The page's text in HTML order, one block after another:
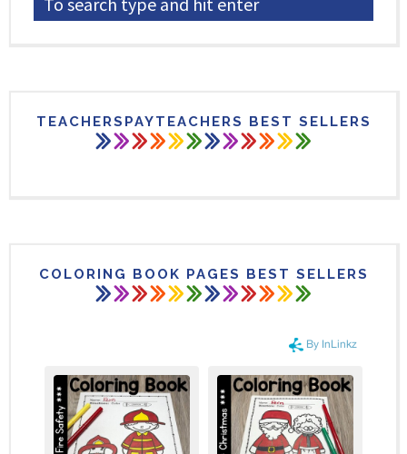
TEACHERSPAYTEACHERS BEST SELLERS
COLORING BOOK PAGES BEST SELLERS